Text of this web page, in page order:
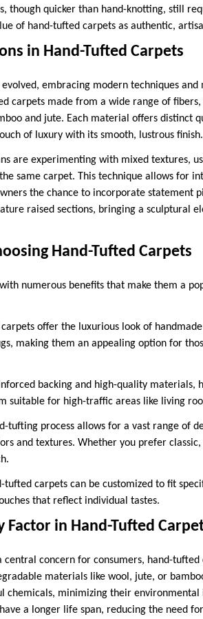
though quicker than hand-knotting, still
of hand-tufted carpets as authentic,
in Hand-Tufted Carpets
embracing modern techniques
carpets made from a wide range of
and jute. Each material offers
of luxury with its smooth, lustrous finish.
are experimenting with mixed textures,
same carpet. This technique allows for
the chance to incorporate statement
raised sections, bringing a sculptural
Hand-Tufted Carpets
numerous benefits that make them a
offer the luxurious look of
making them an appealing option for
backing and high-quality materials,
suitable for high-traffic areas like living
tufting process allows for a vast range of
and textures. Whether you prefer
tufted carpets can be customized to fit
that reflect individual tastes.
Factor in Hand-Tufted
central concern for consumers, hand-
materials like wool, jute, or
chemicals, minimizing their
a longer life span, reducing the need